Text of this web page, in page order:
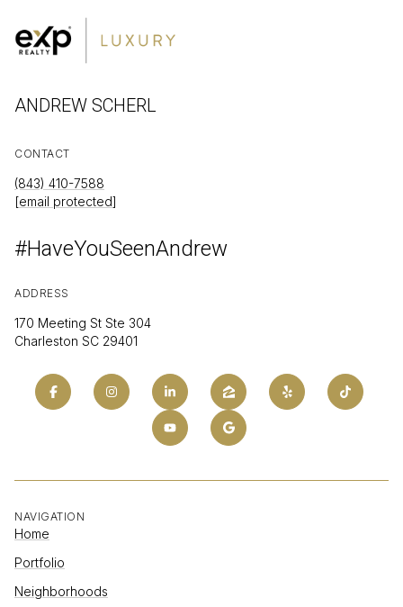
ANDREW SCHERL
CONTACT
(843) 410-7588
[email protected]
#HaveYouSeenAndrew
ADDRESS
170 Meeting St Ste 304
Charleston SC 29401
NAVIGATION
Home
Portfolio
Neighborhoods